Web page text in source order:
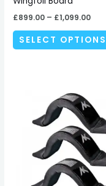
£899.00 – £1,099.00
SELECT OPTIONS